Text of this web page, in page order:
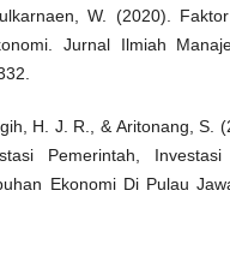
W. (2020).
Jurnal Ilmiah
H. J. R., & Aritonang, S.
Pemerintah,
Ekonomi Di Pulau